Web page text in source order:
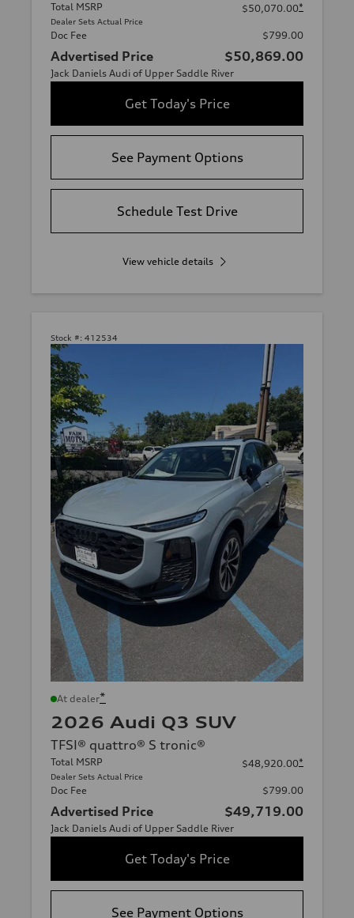
Total MSRP
Dealer Sets Actual Price
$50,070.00*
Doc Fee $799.00
Advertised Price $50,869.00
Jack Daniels Audi of Upper Saddle River
Get Today's Price
See Payment Options
Schedule Test Drive
View vehicle details
Stock #: 412534
At dealer*
2026 Audi Q3 SUV
TFSI® quattro® S tronic®
Total MSRP
Dealer Sets Actual Price
$48,920.00*
Doc Fee $799.00
Advertised Price $49,719.00
Jack Daniels Audi of Upper Saddle River
Get Today's Price
See Payment Options